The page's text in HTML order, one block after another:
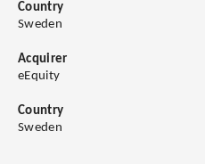
Country
Sweden
Acquirer
eEquity
Country
Sweden